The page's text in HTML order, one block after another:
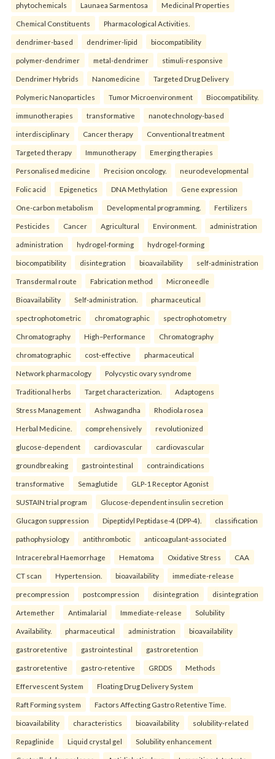
phytochemicals Launaea Sarmentosa Medicinal Properties
Chemical Constituents Pharmacological Activities.
dendrimer-based dendrimer-lipid biocompatibility
polymer-dendrimer metal-dendrimer stimuli-responsive
Dendrimer Hybrids Nanomedicine Targeted Drug Delivery
Polymeric Nanoparticles Tumor Microenvironment Biocompatibility.
immunotherapies transformative nanotechnology-based
interdisciplinary Cancer therapy Conventional treatment
Targeted therapy Immunotherapy Emerging therapies
Personalised medicine Precision oncology. neurodevelopmental
Folic acid Epigenetics DNA Methylation Gene expression
One-carbon metabolism Developmental programming. Fertilizers
Pesticides Cancer Agricultural Environment. administration
administration hydrogel-forming hydrogel-forming
biocompatibility disintegration bioavailability self-administration
Transdermal route Fabrication method Microneedle
Bioavailability Self-administration. pharmaceutical
spectrophotometric chromatographic spectrophotometry
Chromatography High–Performance Chromatography
chromatographic cost-effective pharmaceutical
Network pharmacology Polycystic ovary syndrome
Traditional herbs Target characterization. Adaptogens
Stress Management Ashwagandha Rhodiola rosea
Herbal Medicine. comprehensively revolutionized
glucose-dependent cardiovascular cardiovascular
groundbreaking gastrointestinal contraindications
transformative Semaglutide GLP-1 Receptor Agonist
SUSTAIN trial program Glucose-dependent insulin secretion
Glucagon suppression Dipeptidyl Peptidase-4 (DPP-4). classification
pathophysiology antithrombotic anticoagulant-associated
Intracerebral Haemorrhage Hematoma Oxidative Stress CAA
CT scan Hypertension. bioavailability immediate-release
precompression postcompression disintegration disintegration
Artemether Antimalarial Immediate-release Solubility
Availability. pharmaceutical administration bioavailability
gastroretentive gastrointestinal gastroretention
gastroretentive gastro-retentive GRDDS Methods
Effervescent System Floating Drug Delivery System
Raft Forming system Factors Affecting Gastro Retentive Time.
bioavailability characteristics bioavailability solubility-related
Repaglinide Liquid crystal gel Solubility enhancement